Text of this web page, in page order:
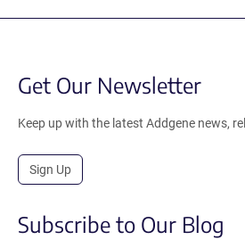
Get Our Newsletter
Keep up with the latest Addgene news,
Sign Up
Subscribe to Our Blog